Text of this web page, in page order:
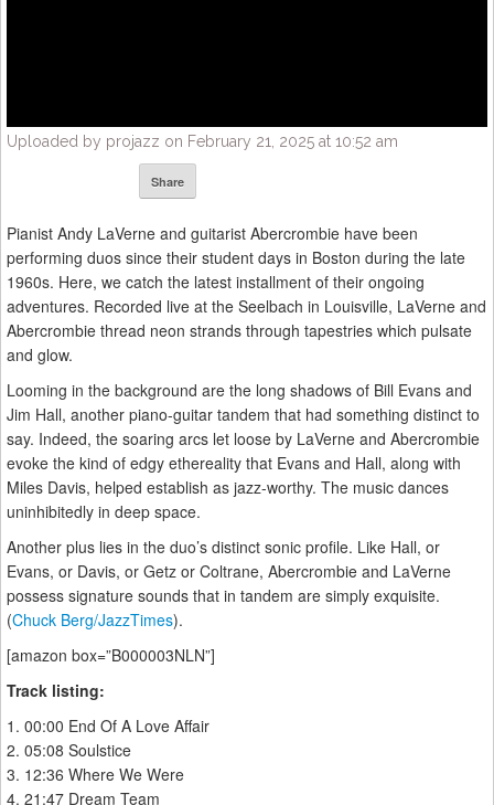
Uploaded by projazz on February 21, 2025 at 10:52 am
Share
Pianist Andy LaVerne and guitarist Abercrombie have been
performing duos since their student days in Boston during the late
1960s. Here, we catch the latest installment of their ongoing
adventures. Recorded live at the Seelbach in Louisville, LaVerne and
Abercrombie thread neon strands through tapestries which pulsate
and glow.
Looming in the background are the long shadows of Bill Evans and
Jim Hall, another piano-guitar tandem that had something distinct to
say. Indeed, the soaring arcs let loose by LaVerne and Abercrombie
evoke the kind of edgy ethereality that Evans and Hall, along with
Miles Davis, helped establish as jazz-worthy. The music dances
uninhibitedly in deep space.
Another plus lies in the duo’s distinct sonic profile. Like Hall, or
Evans, or Davis, or Getz or Coltrane, Abercrombie and LaVerne
possess signature sounds that in tandem are simply exquisite.
(Chuck Berg/JazzTimes).
[amazon box=”B000003NLN”]
Track listing:
1. 00:00 End Of A Love Affair
2. 05:08 Soulstice
3. 12:36 Where We Were
4. 21:47 Dream Team